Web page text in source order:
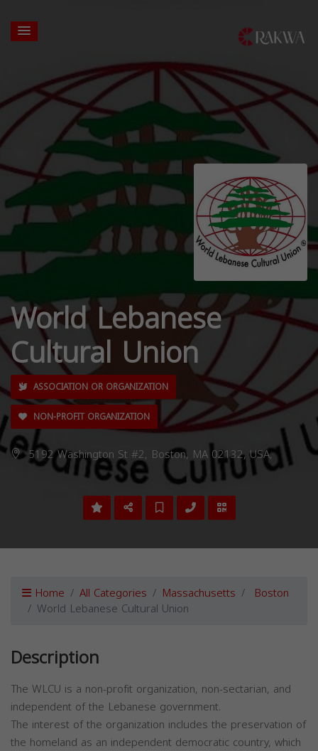
World Lebanese
Cultural Union
ASSOCIATION OR ORGANIZATION
NON-PROFIT ORGANIZATION
5192 Washington St #2, Boston, MA 02132, USA,
Home All Categories Massachusetts Boston
World Lebanese Cultural Union
Description
The WLCU is a non-profit organization, non-sectarian, and
independent of the Lebanese government.
The interest of the organization includes the preservation of
the homeland as an independent democratic country, which